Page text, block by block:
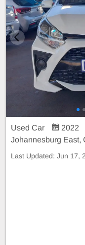
Used Car 2022
Johannesburg East,
Last Updated: Jun 17,